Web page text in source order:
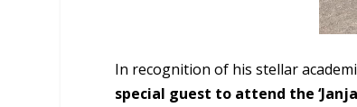
In recognition of his stellar
special guest to attend the